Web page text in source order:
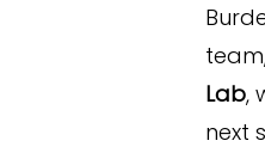
Lab,
next